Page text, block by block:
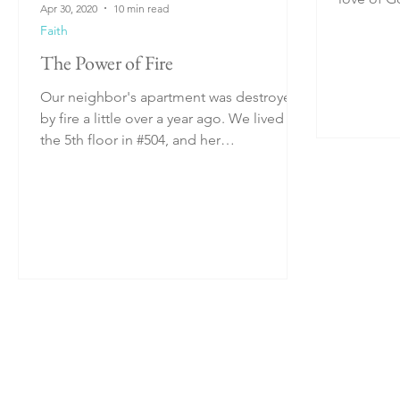
The Power of Fire
Our neighbor's apartment was destroyed
by fire a little over a year ago. We lived on
the 5th floor in #504, and her
Faith
Apr 30, 2020 10 min read